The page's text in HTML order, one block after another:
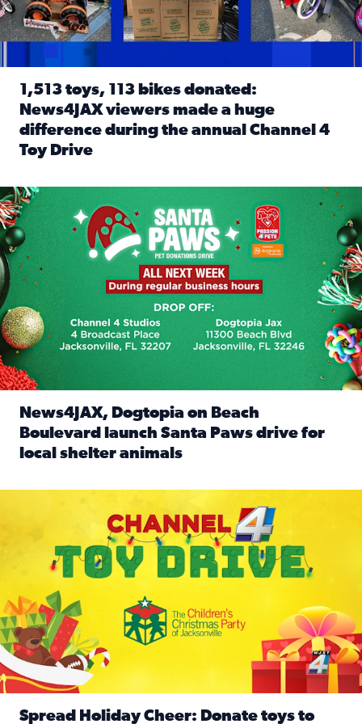
1,513 toys, 113 bikes donated:
News4JAX viewers made a huge
difference during the annual Channel 4
Toy Drive
News4JAX, Dogtopia on Beach Boulevard launch Santa
News4JAX, Dogtopia on Beach
Boulevard launch Santa Paws drive for
local shelter animals
Spread Holiday Cheer: Donate toys to